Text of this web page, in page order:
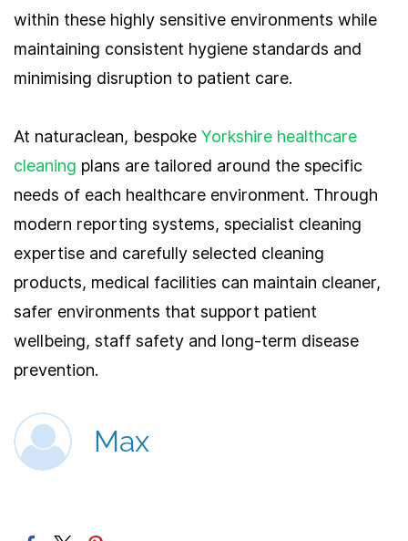
within these highly sensitive environments while
maintaining consistent hygiene standards and
minimising disruption to patient care.
At naturaclean, bespoke Yorkshire healthcare
cleaning plans are tailored around the specific
needs of each healthcare environment. Through
modern reporting systems, specialist cleaning
expertise and carefully selected cleaning
products, medical facilities can maintain cleaner,
safer environments that support patient
wellbeing, staff safety and long-term disease
prevention.
Max